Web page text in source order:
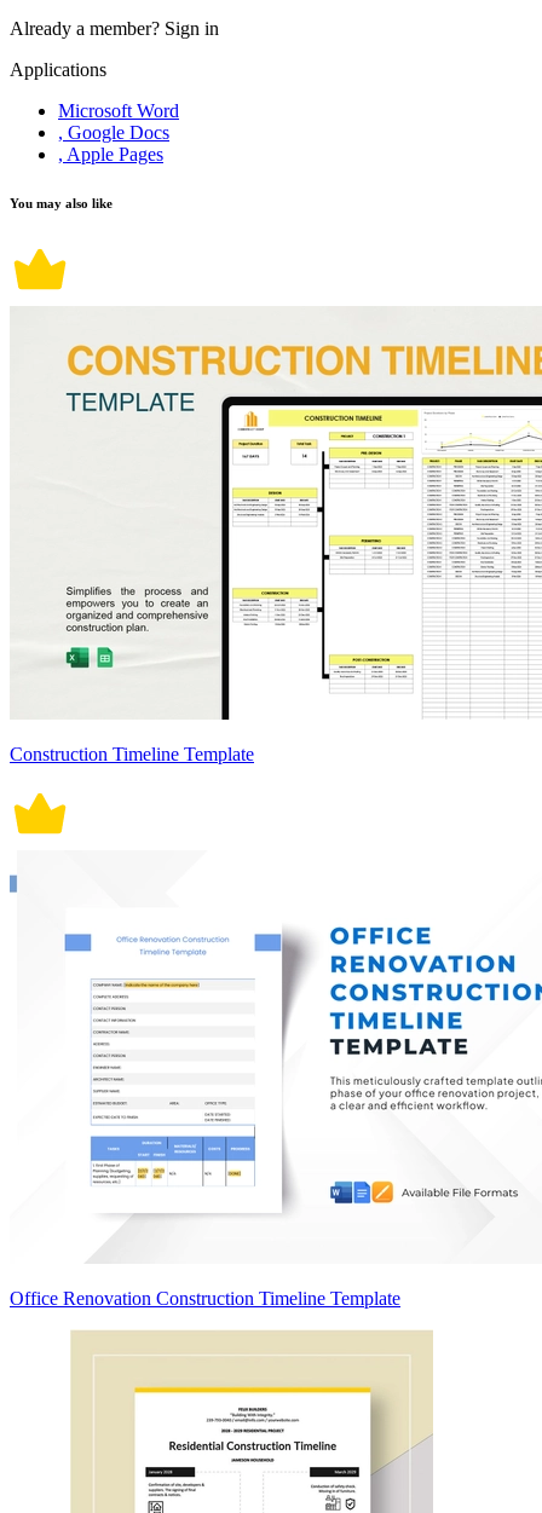
Already a member? Sign in
Applications
Microsoft Word
, Google Docs
, Apple Pages
You may also like
Construction Timeline Template
Office Renovation Construction Timeline Template